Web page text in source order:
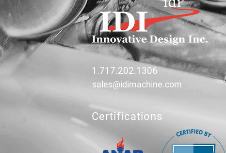
1.717.202.1306
sales@idimachine.com
Certifications